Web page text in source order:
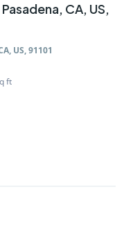
CA, US,
US, 91101
ft